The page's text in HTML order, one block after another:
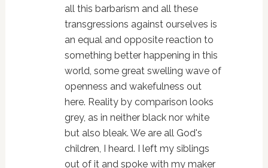
all this barbarism and all these
transgressions against ourselves is
an equal and opposite reaction to
something better happening in this
world, some great swelling wave of
openness and wakefulness out
here. Reality by comparison looks
grey, as in neither black nor white
but also bleak. We are all God's
children, I heard. I left my siblings
out of it and spoke with my maker